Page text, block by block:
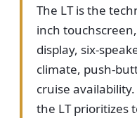
The LT is the
inch
display, six-
climate, push-
cruise
the LT prioritizes